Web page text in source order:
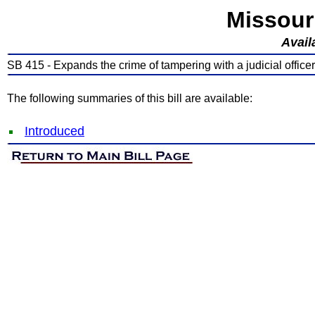
SB 415 - Expands the crime of tampering with a judicial
The following summaries of this bill are available:
Introduced